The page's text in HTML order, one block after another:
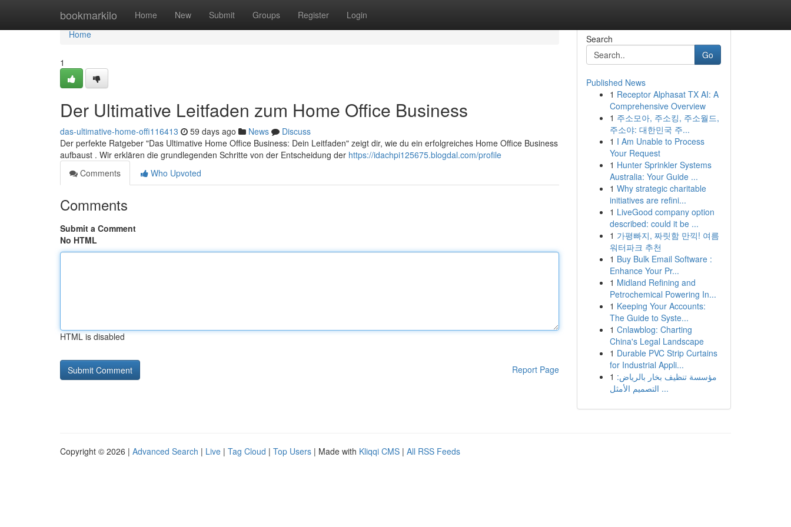
bookmarkilo Home New Submit Groups Register Login
Home
Home
1
Der Ultimative Leitfaden zum Home Office Business
das-ultimative-home-offi116413 59 days ago News
Discuss
Der perfekte Ratgeber "Das Ultimative Home Office Business: Dein Leitfaden" zeigt dir, wie du ein erfolgreiches Home Office Business
aufbaust . Wir erklären die grundlegenden Schritte von der Entscheidung der https://idachpi125675.blogdal.com/profile
Comments
Who Upvoted
Comments
Submit a Comment
No HTML
HTML is disabled
Report Page
Search
Go
Published News
1 Receptor Alphasat TX AI: A
Comprehensive Overview
1 주소모아, 주소킹, 주소월드,
주소야: 대한민국 주...
1 I Am Unable to Process
Your Request
1 Hunter Sprinkler Systems
Australia: Your Guide ...
1 Why strategic charitable
initiatives are refini...
1 LiveGood company option
described: could it be ...
1 가평빠지, 짜릿함 만끽! 여름
워터파크 추천
1 Buy Bulk Email Software :
Enhance Your Pr...
1 Midland Refining and
Petrochemical Powering In...
1 Keeping Your Accounts:
The Guide to Syste...
1 Cnlawblog: Charting
China's Legal Landscape
1 Durable PVC Strip Curtains
for Industrial Appli...
1 مؤسسة تنظيف بخار بالرياض:
التصميم الأمثل ...
Copyright © 2026 | Advanced Search | Live | Tag Cloud | Top Users | Made with Kliqqi CMS | All RSS Feeds